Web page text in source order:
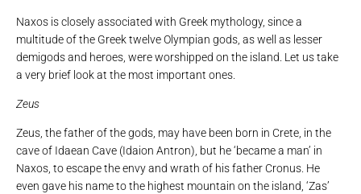
Naxos is closely associated with Greek mythology, since a
multitude of the Greek twelve Olympian gods, as well as lesser
demigods and heroes, were worshipped on the island. Let us take
a very brief look at the most important ones.
Zeus
Zeus, the father of the gods, may have been born in Crete, in the
cave of Idaean Cave (Idaion Antron), but he ‘became a man’ in
Naxos, to escape the envy and wrath of his father Cronus. He
even gave his name to the highest mountain on the island, ‘Zas’